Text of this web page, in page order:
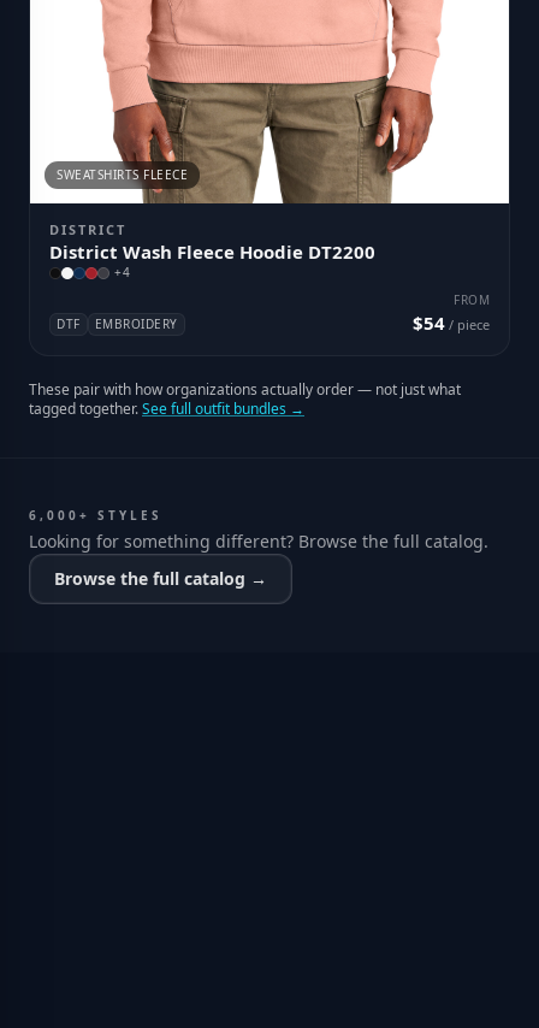
SWEATSHIRTS FLEECE
DISTRICT
District Wash Fleece Hoodie DT2200
+4
DTF EMBROIDERY
FROM
$54 / piece
These pair with how organizations actually order — not just what
tagged together.See full outfit bundles →
6,000+ STYLES
Looking for something different? Browse the full catalog.
Browse the full catalog →